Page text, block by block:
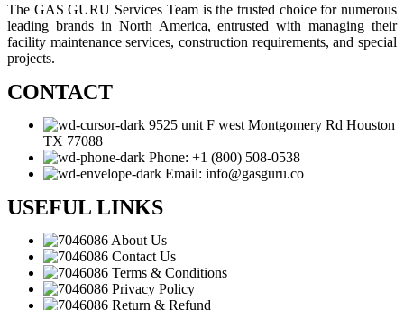
The GAS GURU Services Team is the trusted choice for numerous
leading brands in North America, entrusted with managing their
facility maintenance services, construction requirements, and special
projects.
CONTACT
9525 unit F west Montgomery Rd Houston
TX 77088
Phone: +1 (800) 508-0538
Email: info@gasguru.co
USEFUL LINKS
About Us
Contact Us
Terms & Conditions
Privacy Policy
Return & Refund